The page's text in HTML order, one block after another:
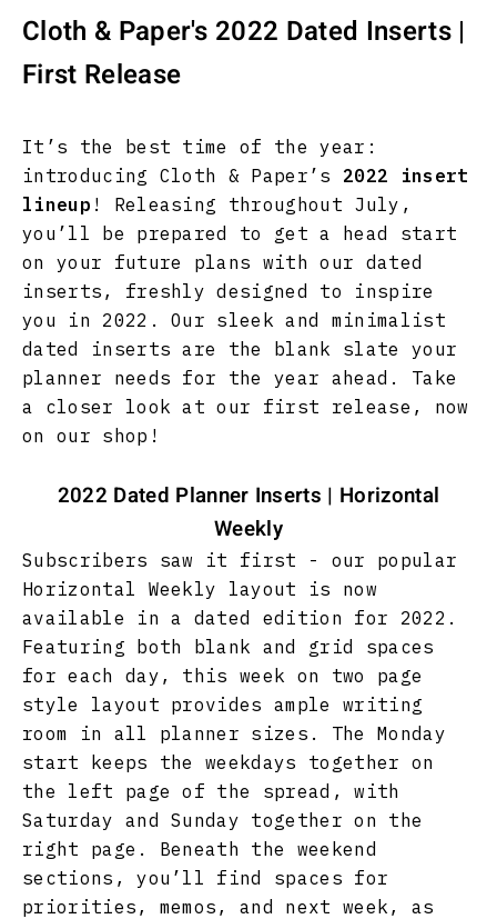
Cloth & Paper's 2022 Dated Inserts |
First Release
It’s the best time of the year:
introducing Cloth & Paper’s 2022 insert
lineup ! Releasing throughout July,
you’ll be prepared to get a head start
on your future plans with our dated
inserts, freshly designed to inspire
you in 2022. Our sleek and minimalist
dated inserts are the blank slate your
planner needs for the year ahead. Take
a closer look at our first release, now
on our shop!
2022 Dated Planner Inserts | Horizontal
Weekly
Subscribers saw it first - our popular
Horizontal Weekly layout is now
available in a dated edition for 2022.
Featuring both blank and grid spaces
for each day, this week on two page
style layout provides ample writing
room in all planner sizes. The Monday
start keeps the weekdays together on
the left page of the spread, with
Saturday and Sunday together on the
right page. Beneath the weekend
sections, you’ll find spaces for
priorities, memos, and next week, as